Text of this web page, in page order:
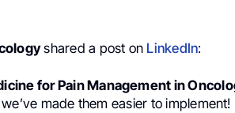
shared a post on LinkedIn:
for Pain Management in
made them easier to implement!